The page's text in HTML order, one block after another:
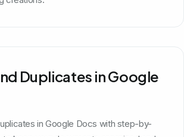
Duplicates in Google
in Google Docs with step-by-